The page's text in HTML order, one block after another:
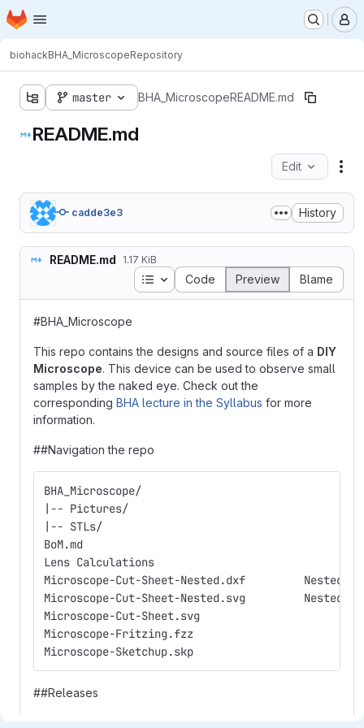
Skip to main content
Homepage
biohackBHA_MicroscopeRepository
master BHA_MicroscopeREADME.md
README.md
Edit
cadde3e3 History
README.md 1.17 KiB
Table of contents
Code Preview Blame
#BHA_Microscope
This repo contains the designs and source files of a DIY
Microscope. This device can be used to observe small
samples by the naked eye. Check out the
corresponding BHA lecture in the Syllabus for more
information.
##Navigation the repo
Microscope-Cut-
Microscope-Cut-Sheet-
##Releases